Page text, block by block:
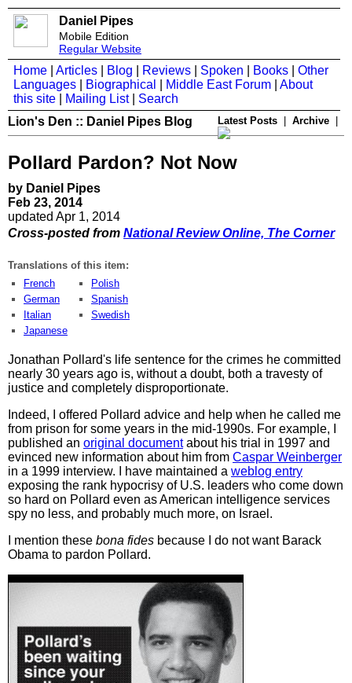
Daniel Pipes
Mobile Edition
Regular Website
Home Articles Blog Reviews Spoken Books
Other
Languages
Biographical Middle East Forum
About
this site
Mailing List| Search
Lion's Den :: Daniel Pipes Blog
Latest Posts Archive
Pollard Pardon? Not Now
by Daniel Pipes
Feb 23, 2014
updated Apr 1, 2014
Cross-posted from National Review Online, The Corner
Translations of this item:
French
German
Italian
Japanese
Polish
Spanish
Swedish
Jonathan Pollard's life sentence for the crimes he committed
nearly 30 years ago is, without a doubt, both a travesty of
justice and completely disproportionate.
Indeed, I offered Pollard advice and help when he called me
from prison for some years in the mid-1990s. For example, I
published an original documentabout his trial in 1997 and
evinced new information about him from Caspar Weinberger
in a 1999 interview. I have maintained a weblog entry
exposing the rank hypocrisy of U.S. leaders who come down
so hard on Pollard even as American intelligence services
spy no less, and probably much more, on Israel.
I mention these bona fides because I do not want Barack
Obama to pardon Pollard.